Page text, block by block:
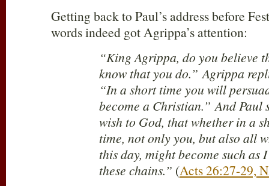
Getting back to Paul’s address before
words indeed got Agrippa’s attention:
“King Agrippa, do you believe
know that you do.” Agrippa
“In a short time you will
become a Christian.” And Paul
wish to God, that whether in a
time, not only you, but also all
this day, might become such as
these chains.” (Acts 26:27-29,